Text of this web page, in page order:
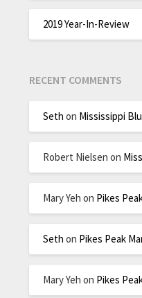
2019 Year-In-Review
RECENT COMMENTS
Seth on Mississippi
Robert Nielsen on
Mary Yeh on Pikes
Seth on Pikes Peak
Mary Yeh on Pikes